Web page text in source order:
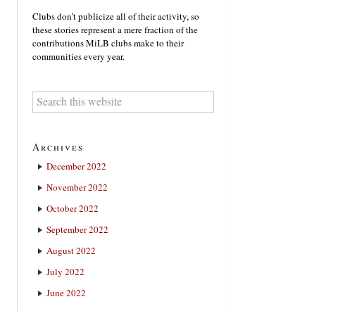
Clubs don’t publicize all of their activity, so
these stories represent a mere fraction of the
contributions MiLB clubs make to their
communities every year.
Archives
December 2022
November 2022
October 2022
September 2022
August 2022
July 2022
June 2022